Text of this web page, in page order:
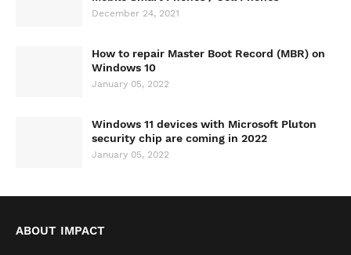
December 24, 2021
How to repair Master Boot Record (MBR) on
Windows 10
January 05, 2022
Windows 11 devices with Microsoft Pluton
security chip are coming in 2022
January 05, 2022
ABOUT IMPACT